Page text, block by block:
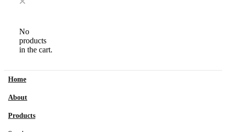
No
products
in the cart.
Home
About
Products